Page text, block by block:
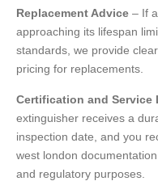
Replacement Advice – If
approaching its lifespan
standards, we provide
pricing for replacements.
Certification and Service
extinguisher receives a
inspection date, and you
west london
and regulatory purposes.